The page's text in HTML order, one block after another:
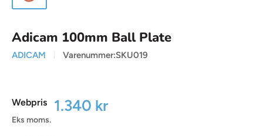
Adicam 100mm Ball Plate
ADICAM Varenummer:SKU019
Webpris Udsalgspris
1.340 kr
Eks moms.